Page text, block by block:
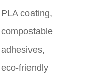
PLA coating,
compostable
adhesives,
eco-friendly